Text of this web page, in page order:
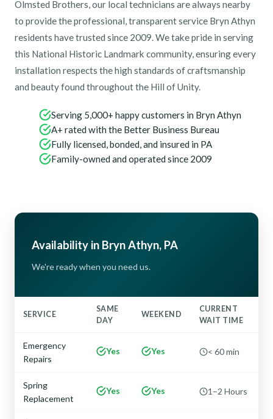
Olmsted Brothers, our local technicians are always nearby
to provide the professional, transparent service Bryn Athyn
residents have trusted since 2009. We take pride in serving
this National Historic Landmark community, ensuring every
installation respects the high standards of craftsmanship
and beauty found throughout the Hill of Unity.
Serving 5,000+ happy customers in Bryn Athyn
A+ rated with the Better Business Bureau
Fully licensed, bonded, and insured in PA
Family-owned and operated since 2009
Availability in Bryn Athyn, PA
We're ready when you need us.
SERVICE
SAME
DAY
WEEKEND
CURRENT
WAIT TIME
Emergency
Repairs
Yes Yes < 60 min
Spring
Replacement
Yes Yes 1–2 Hours